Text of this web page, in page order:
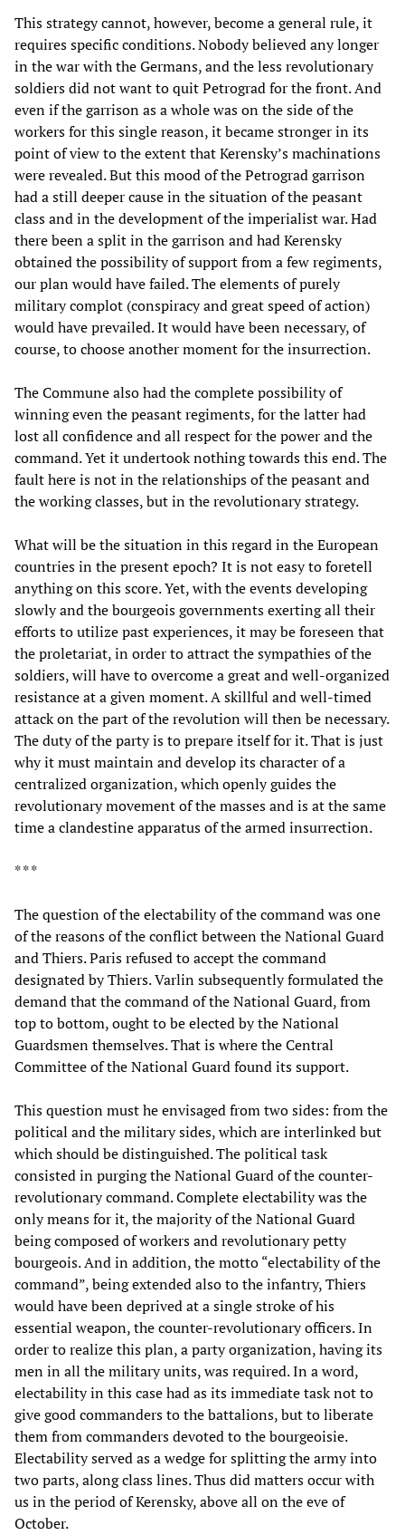
This strategy cannot, however, become a general rule, it
requires specific conditions. Nobody believed any longer
in the war with the Germans, and the less revolutionary
soldiers did not want to quit Petrograd for the front. And
even if the garrison as a whole was on the side of the
workers for this single reason, it became stronger in its
point of view to the extent that Kerensky’s machinations
were revealed. But this mood of the Petrograd garrison
had a still deeper cause in the situation of the peasant
class and in the development of the imperialist war. Had
there been a split in the garrison and had Kerensky
obtained the possibility of support from a few regiments,
our plan would have failed. The elements of purely
military complot (conspiracy and great speed of action)
would have prevailed. It would have been necessary, of
course, to choose another moment for the insurrection.
The Commune also had the complete possibility of
winning even the peasant regiments, for the latter had
lost all confidence and all respect for the power and the
command. Yet it undertook nothing towards this end. The
fault here is not in the relationships of the peasant and
the working classes, but in the revolutionary strategy.
What will be the situation in this regard in the European
countries in the present epoch? It is not easy to foretell
anything on this score. Yet, with the events developing
slowly and the bourgeois governments exerting all their
efforts to utilize past experiences, it may be foreseen that
the proletariat, in order to attract the sympathies of the
soldiers, will have to overcome a great and well-organized
resistance at a given moment. A skillful and well-timed
attack on the part of the revolution will then be necessary.
The duty of the party is to prepare itself for it. That is just
why it must maintain and develop its character of a
centralized organization, which openly guides the
revolutionary movement of the masses and is at the same
time a clandestine apparatus of the armed insurrection.
* * *
The question of the electability of the command was one
of the reasons of the conflict between the National Guard
and Thiers. Paris refused to accept the command
designated by Thiers. Varlin subsequently formulated the
demand that the command of the National Guard, from
top to bottom, ought to be elected by the National
Guardsmen themselves. That is where the Central
Committee of the National Guard found its support.
This question must he envisaged from two sides: from the
political and the military sides, which are interlinked but
which should be distinguished. The political task
consisted in purging the National Guard of the counter-
revolutionary command. Complete electability was the
only means for it, the majority of the National Guard
being composed of workers and revolutionary petty
bourgeois. And in addition, the motto “electability of the
command”, being extended also to the infantry, Thiers
would have been deprived at a single stroke of his
essential weapon, the counter-revolutionary officers. In
order to realize this plan, a party organization, having its
men in all the military units, was required. In a word,
electability in this case had as its immediate task not to
give good commanders to the battalions, but to liberate
them from commanders devoted to the bourgeoisie.
Electability served as a wedge for splitting the army into
two parts, along class lines. Thus did matters occur with
us in the period of Kerensky, above all on the eve of
October.